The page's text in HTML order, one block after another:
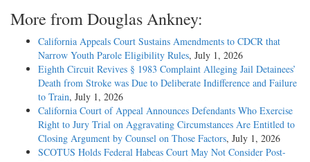
More from Douglas Ankney:
California Appeals Court Sustains Amendments to CDCR that
Narrow Youth Parole Eligibility Rules, July 1, 2026
Eighth Circuit Revives § 1983 Complaint Alleging Jail Detainees’
Death from Stroke was Due to Deliberate Indifference and Failure
to Train, July 1, 2026
California Court of Appeal Announces Defendants Who Exercise
Right to Jury Trial on Aggravating Circumstances Are Entitled to
Closing Argument by Counsel on Those Factors, July 1, 2026
SCOTUS Holds Federal Habeas Court May Not Consider Post-